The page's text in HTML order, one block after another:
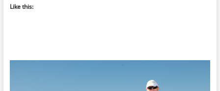
Like this: